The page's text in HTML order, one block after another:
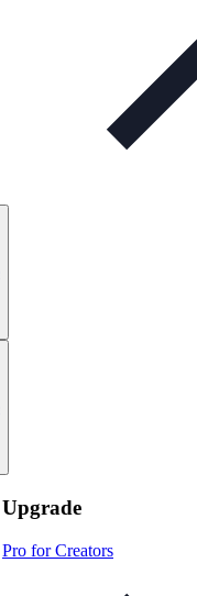
Upgrade
Pro for Creators